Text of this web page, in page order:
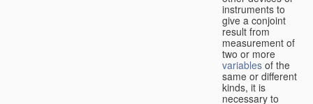
instruments to
give a conjoint
result from
measurement of
two or more
variables of the
same or different
kinds, it is
necessary to